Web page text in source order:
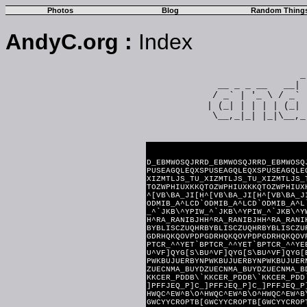
Photos Blog Random
AndyC.org : Index
/ _` | '_ \ / _`
| (_| | | | | (_|
\__,_|_|